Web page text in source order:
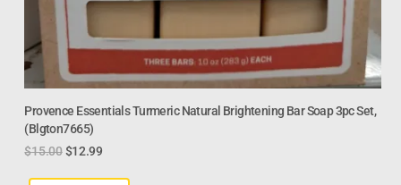
Provence Essentials Turmeric Natural Brightening Bar Soap 3pc Set,
(Blgton7665)
$15.00 $12.99